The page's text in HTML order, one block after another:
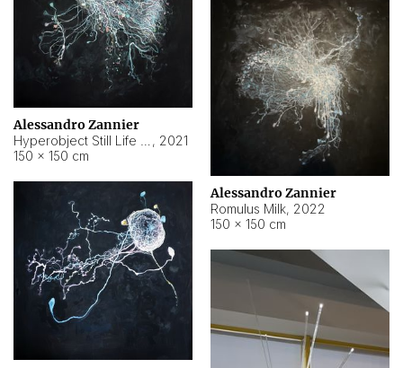
Alessandro Zannier
, 2021
150 × 150 cm
Alessandro Zannier
Romulus Milk, 2022
150 × 150 cm